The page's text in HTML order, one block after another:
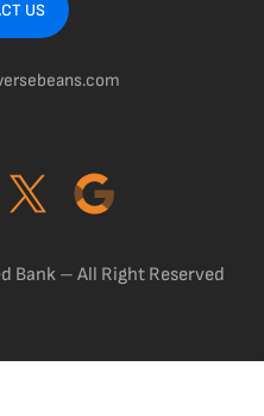
US
Bank – All Right Reserved